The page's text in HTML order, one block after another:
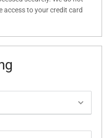
access to your credit card